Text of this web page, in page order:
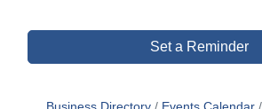
Set a Reminder